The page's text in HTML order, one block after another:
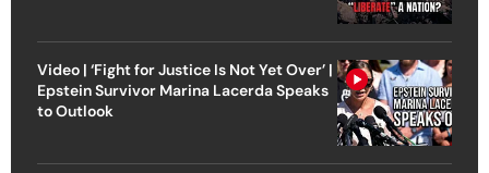
Video | ‘Fight for Justice Is Not Yet Over’ |
Epstein Survivor Marina Lacerda Speaks
to Outlook